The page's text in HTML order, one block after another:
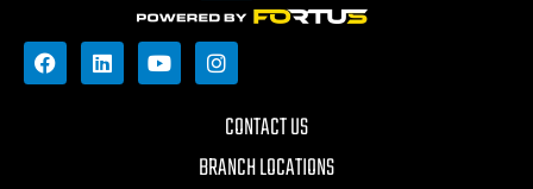
CONTACT US
BRANCH LOCATIONS